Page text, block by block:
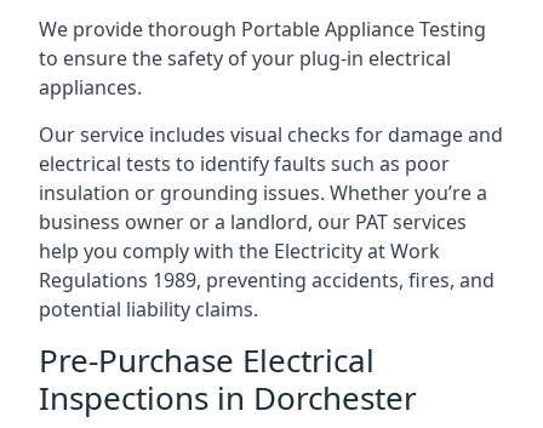
We provide thorough Portable Appliance Testing
to ensure the safety of your plug-in electrical
appliances.
Our service includes visual checks for damage and
electrical tests to identify faults such as poor
insulation or grounding issues. Whether you’re a
business owner or a landlord, our PAT services
help you comply with the Electricity at Work
Regulations 1989, preventing accidents, fires, and
potential liability claims.
Pre-Purchase Electrical
Inspections in Dorchester